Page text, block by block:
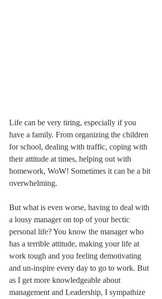
Life can be very tiring, especially if you
have a family. From organizing the children
for school, dealing with traffic, coping with
their attitude at times, helping out with
homework, WoW! Sometimes it can be a bit
overwhelming.
But what is even worse, having to deal with
a lousy manager on top of your hectic
personal life? You know the manager who
has a terrible attitude, making your life at
work tough and you feeling demotivating
and un-inspire every day to go to work. But
as I get more knowledgeable about
management and Leadership, I sympathize